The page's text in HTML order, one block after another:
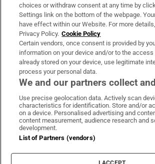
Irish Times Products & Services
OUR PARTNERS:
Irish Times on WhatsApp
Irish Times onIrish Times on X
Irish
Terms & Conditions
Cookie Information
Cookie Settings
choices or withdraw consent at any time by
Settings link on the bottom of the webpage.
have effect within our Website. For more
Privacy Policy. Cookie Policy
Certain vendors, once consent is provided by
information on your device and/or to the
already stored on your device, use legitimate
process your personal data.
We and our partners collect
Use precise geolocation data. Actively scan
characteristics for identification. Store and/or
on a device. Personalised advertising and
content measurement, audience research and
development.
List of Partners (vendors)